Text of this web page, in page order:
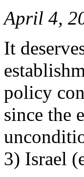
April 4,
It
policy
since the
3) Israel